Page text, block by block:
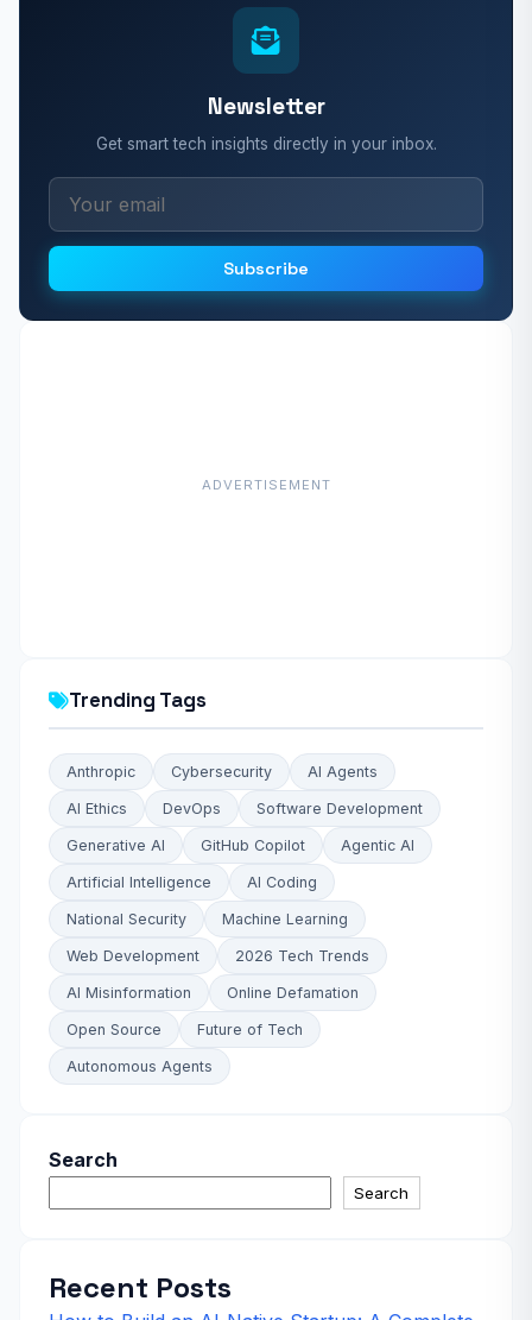
Newsletter
Get smart tech insights directly in your inbox.
Subscribe
ADVERTISEMENT
Trending Tags
Anthropic Cybersecurity AI Agents
AI Ethics DevOps Software Development
Generative AI GitHub Copilot Agentic AI
Artificial Intelligence AI Coding
National Security Machine Learning
Web Development 2026 Tech Trends
AI Misinformation Online Defamation
Open Source Future of Tech
Autonomous Agents
Search
Search
Recent Posts